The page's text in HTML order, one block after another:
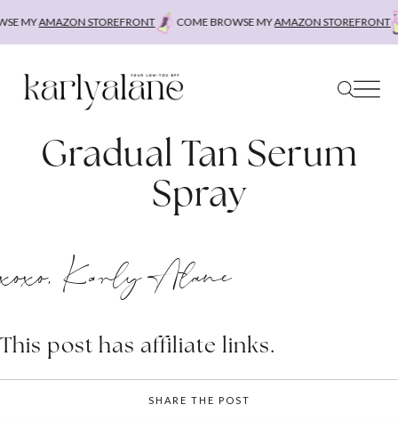
MYAMAZON STOREFRONT COME BROWSE MYAMAZON STOREFRONT
Gradual Tan Serum
Spray
xoxo, Karly Alane
This post has affiliate links.
SHARE THE POST